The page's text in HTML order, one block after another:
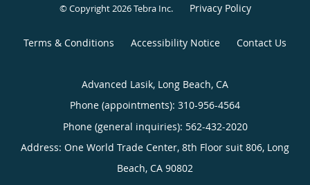
© Copyright 2026Tebra Inc. Privacy Policy
Terms & Conditions Accessibility Notice Contact Us
Advanced Lasik, Long Beach, CA
Phone (appointments): 310-956-4564
Phone (general inquiries): 562-432-2020
Address: One World Trade Center, 8th Floor suit 806, Long
Beach, CA 90802